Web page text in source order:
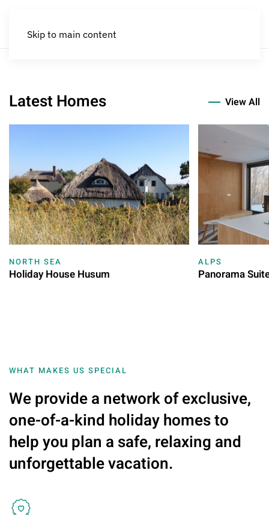
Skip to main content
Latest Homes View All
NORTH SEA
Holiday House Husum
ALPS
Panorama
WHAT MAKES US SPECIAL
We provide a network of exclusive,
one-of-a-kind holiday homes to
help you plan a safe, relaxing and
unforgettable vacation.